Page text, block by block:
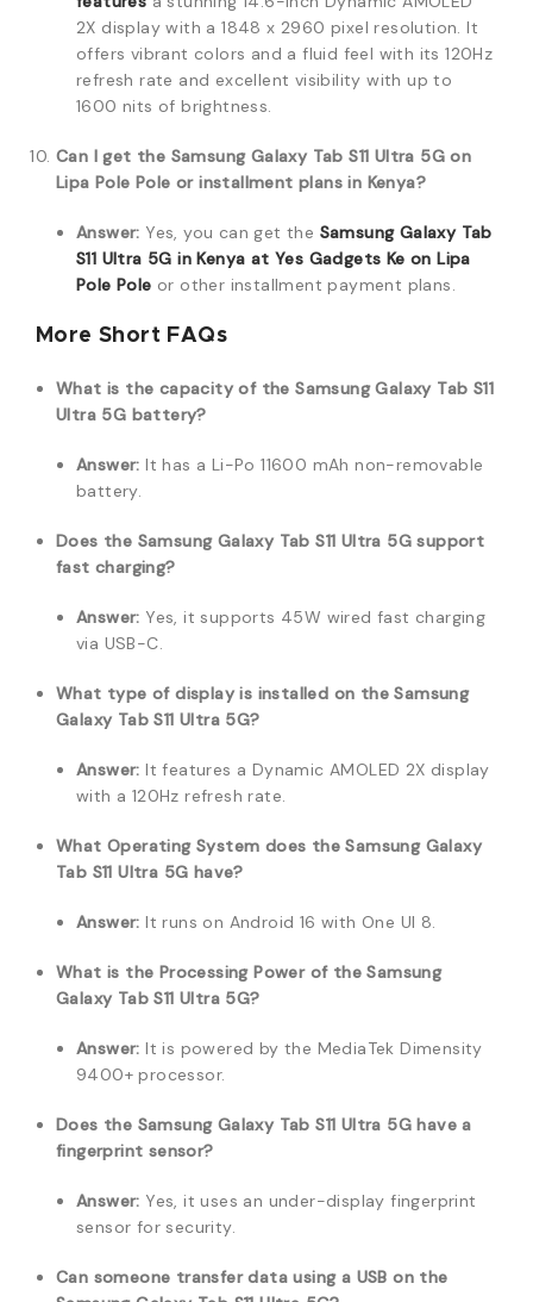
2X display with a 1848 x 2960 pixel resolution. It
offers vibrant colors and a fluid feel with its 120Hz
refresh rate and excellent visibility with up to
1600 nits of brightness.
Can I get the Samsung Galaxy Tab S11 Ultra 5G on
Lipa Pole Pole or installment plans in Kenya?
Answer: Yes, you can get the Samsung Galaxy Tab
S11 Ultra 5G in Kenya at Yes Gadgets Ke on Lipa
Pole Pole or other installment payment plans.
More Short FAQs
What is the capacity of the Samsung Galaxy Tab S11
Ultra 5G battery?
Answer: It has a Li-Po 11600 mAh non-removable
battery.
Does the Samsung Galaxy Tab S11 Ultra 5G support
fast charging?
Answer: Yes, it supports 45W wired fast charging
via USB-C.
What type of display is installed on the Samsung
Galaxy Tab S11 Ultra 5G?
Answer: It features a Dynamic AMOLED 2X display
with a 120Hz refresh rate.
What Operating System does the Samsung Galaxy
Tab S11 Ultra 5G have?
Answer: It runs on Android 16 with One UI 8.
What is the Processing Power of the Samsung
Galaxy Tab S11 Ultra 5G?
Answer: It is powered by the MediaTek Dimensity
9400+ processor.
Does the Samsung Galaxy Tab S11 Ultra 5G have a
fingerprint sensor?
Answer: Yes, it uses an under-display fingerprint
sensor for security.
Can someone transfer data using a USB on the